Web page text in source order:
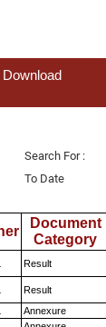
Download
Search For :
To Date
Document
Category
Result
Result
Annexure